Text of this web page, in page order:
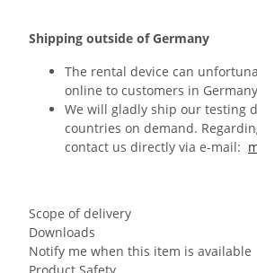
Shipping outside of Germany
The rental device can
online to customers in Germany
We will gladly ship our testing
countries on demand.
contact us directly via e-mail:
Scope of delivery
Downloads
Notify me when this item is available